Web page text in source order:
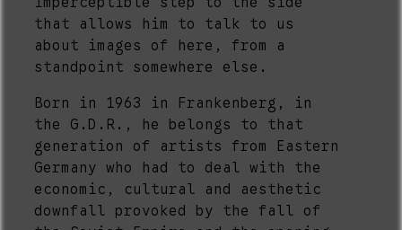
that allows him to talk to us
about images of here, from a
standpoint somewhere else.
Born in 1963 in Frankenberg, in
the G.D.R., he belongs to that
generation of artists from Eastern
Germany who had to deal with the
economic, cultural and aesthetic
downfall provoked by the fall of